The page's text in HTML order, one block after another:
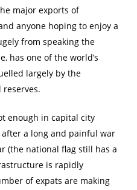
major exports of
anyone hoping to enjoy a
from speaking the
has one of the world’s
largely by the
reserves.
enough in capital city
a long and painful war
(the national flag still has a
is rapidly
of expats are making